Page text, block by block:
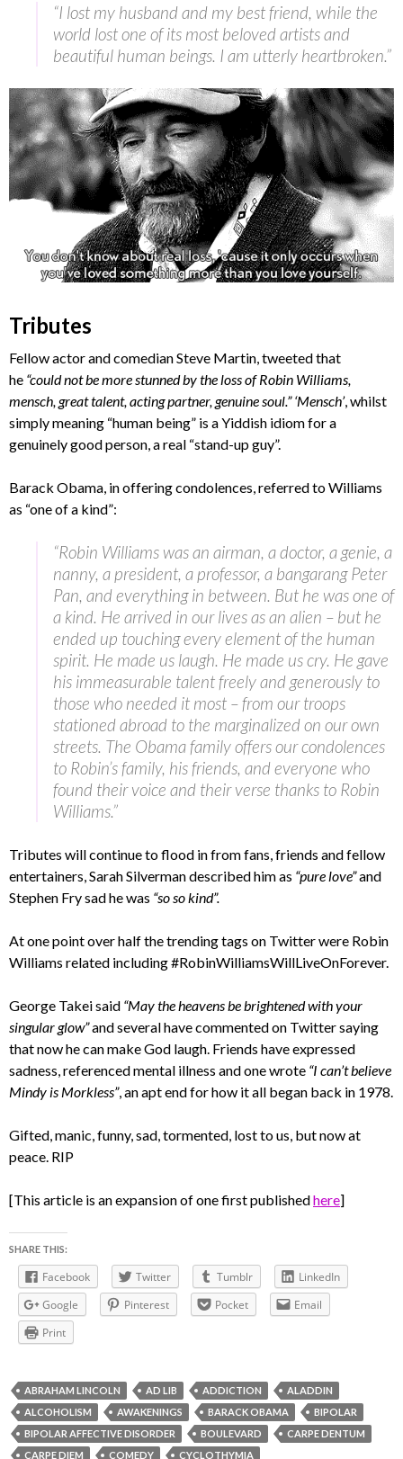
“I lost my husband and my best friend, while the
world lost one of its most beloved artists and
beautiful human beings. I am utterly heartbroken.”
Tributes
Fellow actor and comedian Steve Martin, tweeted that
he “could not be more stunned by the loss of Robin Williams,
mensch, great talent, acting partner, genuine soul.” ‘Mensch’, whilst
simply meaning “human being” is a Yiddish idiom for a
genuinely good person, a real “stand-up guy”.
Barack Obama, in offering condolences, referred to Williams
as “one of a kind”:
“Robin Williams was an airman, a doctor, a genie, a
nanny, a president, a professor, a bangarang Peter
Pan, and everything in between. But he was one of
a kind. He arrived in our lives as an alien – but he
ended up touching every element of the human
spirit. He made us laugh. He made us cry. He gave
his immeasurable talent freely and generously to
those who needed it most – from our troops
stationed abroad to the marginalized on our own
streets. The Obama family offers our condolences
to Robin’s family, his friends, and everyone who
found their voice and their verse thanks to Robin
Williams.”
Tributes will continue to flood in from fans, friends and fellow
entertainers, Sarah Silverman described him as “pure love”and
Stephen Fry sad he was “so so kind”.
At one point over half the trending tags on Twitter were Robin
Williams related including #RobinWilliamsWillLiveOnForever.
George Takei said “May the heavens be brightened with your
singular glow”and several have commented on Twitter saying
that now he can make God laugh. Friends have expressed
sadness, referenced mental illness and one wrote “I can’t believe
Mindy is Morkless”, an apt end for how it all began back in 1978.
Gifted, manic, funny, sad, tormented, lost to us, but now at
peace. RIP
[This article is an expansion of one first publishedhere]
SHARE THIS:
Facebook Twitter Tumblr
LinkedIn
Google
Pinterest Pocket
Email
Print
ABRAHAM LINCOLN AD LIB ADDICTION
ALADDIN
ALCOHOLISM
AWAKENINGS BARACK OBAMA
BIPOLAR
BIPOLAR AFFECTIVE DISORDER
BOULEVARD
CARPE DENTUM
CARPE DIEM
COMEDY CYCLOTHYMIA